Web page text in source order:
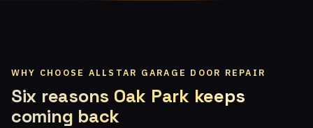
WHY CHOOSE ALLSTAR GARAGE DOOR REPAIR
Six reasons Oak Park keeps
coming back